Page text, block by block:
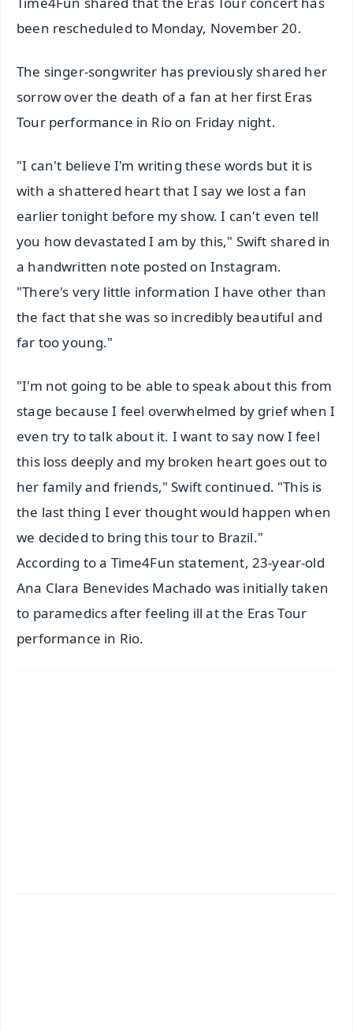
been rescheduled to Monday, November 20.
The singer-songwriter has previously shared her
sorrow over the death of a fan at her first Eras
Tour performance in Rio on Friday night.
"I can't believe I'm writing these words but it is
with a shattered heart that I say we lost a fan
earlier tonight before my show. I can't even tell
you how devastated I am by this," Swift shared in
a handwritten note posted on Instagram.
"There's very little information I have other than
the fact that she was so incredibly beautiful and
far too young."
"I'm not going to be able to speak about this from
stage because I feel overwhelmed by grief when I
even try to talk about it. I want to say now I feel
this loss deeply and my broken heart goes out to
her family and friends," Swift continued. "This is
the last thing I ever thought would happen when
we decided to bring this tour to Brazil."
According to a Time4Fun statement, 23-year-old
Ana Clara Benevides Machado was initially taken
to paramedics after feeling ill at the Eras Tour
performance in Rio.